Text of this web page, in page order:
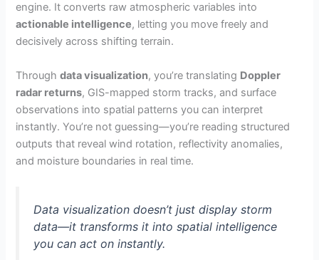
engine. It converts raw atmospheric variables into
actionable intelligence, letting you move freely and
decisively across shifting terrain.
Throughdata visualization, you’re translating Doppler
radar returns, GIS-mapped storm tracks, and surface
observations into spatial patterns you can interpret
instantly. You’re not guessing—you’re reading structured
outputs that reveal wind rotation, reflectivity anomalies,
and moisture boundaries in real time.
Data visualization doesn’t just display storm
data—it transforms it into spatial intelligence
you can act on instantly.